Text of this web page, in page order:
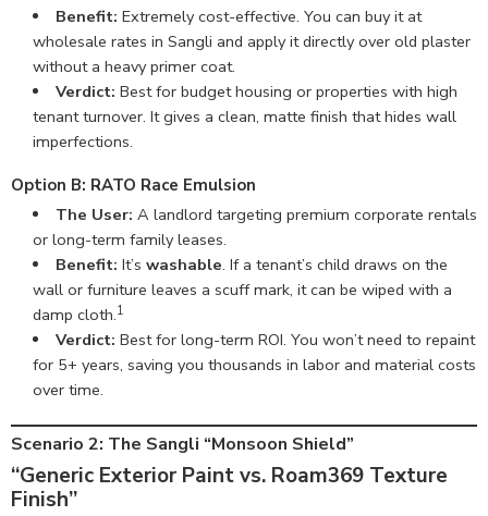
Benefit: Extremely cost-effective. You can buy it at
wholesale rates in Sangli and apply it directly over old plaster
without a heavy primer coat.
Verdict: Best for budget housing or properties with high
tenant turnover. It gives a clean, matte finish that hides wall
imperfections.
Option B: RATO Race Emulsion
The User: A landlord targeting premium corporate rentals
or long-term family leases.
Benefit: It’s washable. If a tenant’s child draws on the
wall or furniture leaves a scuff mark, it can be wiped with a
damp cloth.1
Verdict: Best for long-term ROI. You won’t need to repaint
for 5+ years, saving you thousands in labor and material costs
over time.
Scenario 2: The Sangli “Monsoon Shield”
“Generic Exterior Paint vs. Roam369 Texture
Finish”